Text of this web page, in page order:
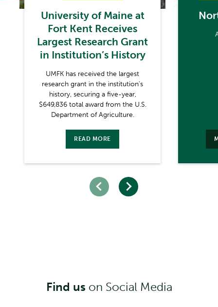
University of Maine at
Fort Kent Receives
Largest Research Grant
in Institution’s History
UMFK has received the largest
research grant in the institution’s
history, securing a five-year,
$649,836 total award from the U.S.
Department of Agriculture.
READ MORE
Find us on Social Media